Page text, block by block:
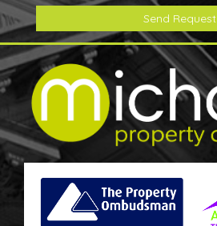
Send Request